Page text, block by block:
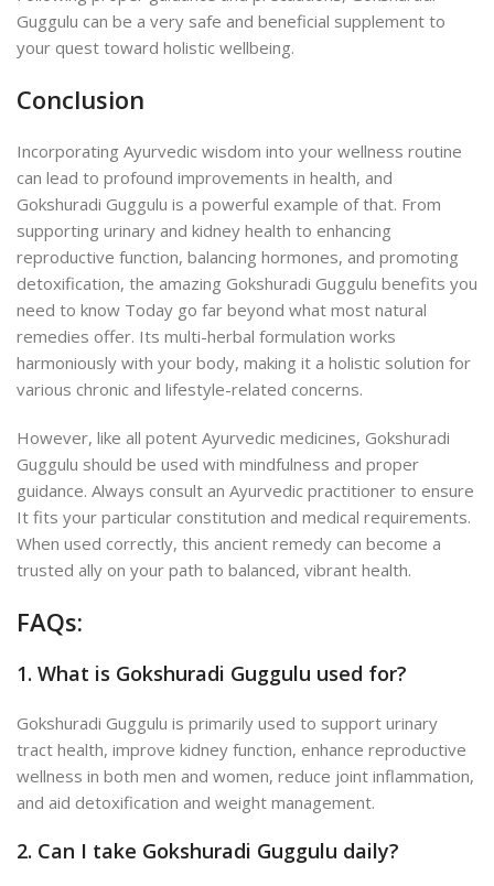
Guggulu can be a very safe and beneficial supplement to
your quest toward holistic wellbeing.
Conclusion
Incorporating Ayurvedic wisdom into your wellness routine
can lead to profound improvements in health, and
Gokshuradi Guggulu is a powerful example of that. From
supporting urinary and kidney health to enhancing
reproductive function, balancing hormones, and promoting
detoxification, the amazing Gokshuradi Guggulu benefits you
need to know Today go far beyond what most natural
remedies offer. Its multi-herbal formulation works
harmoniously with your body, making it a holistic solution for
various chronic and lifestyle-related concerns.
However, like all potent Ayurvedic medicines, Gokshuradi
Guggulu should be used with mindfulness and proper
guidance. Always consult an Ayurvedic practitioner to ensure
It fits your particular constitution and medical requirements.
When used correctly, this ancient remedy can become a
trusted ally on your path to balanced, vibrant health.
FAQs:
1. What is Gokshuradi Guggulu used for?
Gokshuradi Guggulu is primarily used to support urinary
tract health, improve kidney function, enhance reproductive
wellness in both men and women, reduce joint inflammation,
and aid detoxification and weight management.
2. Can I take Gokshuradi Guggulu daily?